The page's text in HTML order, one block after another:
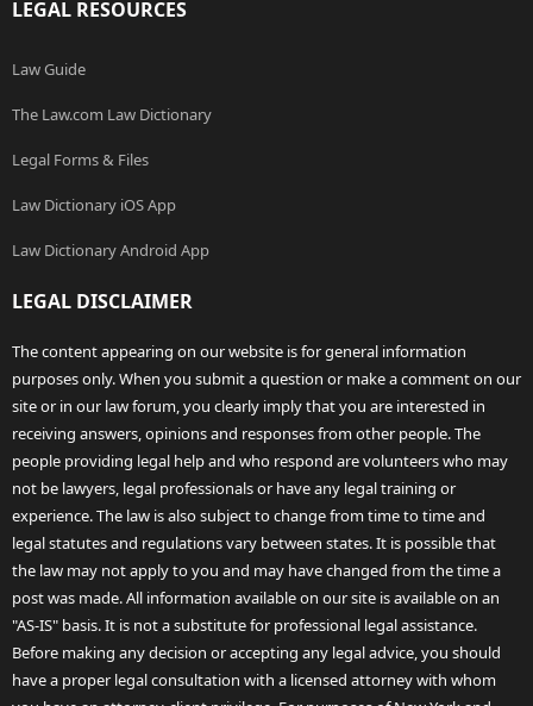
LEGAL RESOURCES
Law Guide
The Law.com Law Dictionary
Legal Forms & Files
Law Dictionary iOS App
Law Dictionary Android App
LEGAL DISCLAIMER
The content appearing on our website is for general information
purposes only. When you submit a question or make a comment on our
site or in our law forum, you clearly imply that you are interested in
receiving answers, opinions and responses from other people. The
people providing legal help and who respond are volunteers who may
not be lawyers, legal professionals or have any legal training or
experience. The law is also subject to change from time to time and
legal statutes and regulations vary between states. It is possible that
the law may not apply to you and may have changed from the time a
post was made. All information available on our site is available on an
"AS-IS" basis. It is not a substitute for professional legal assistance.
Before making any decision or accepting any legal advice, you should
have a proper legal consultation with a licensed attorney with whom